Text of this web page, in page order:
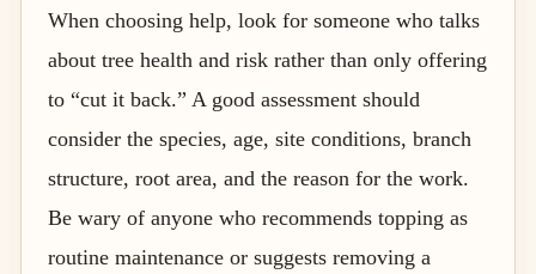
When choosing help, look for someone who talks
about tree health and risk rather than only offering
to “cut it back.” A good assessment should
consider the species, age, site conditions, branch
structure, root area, and the reason for the work.
Be wary of anyone who recommends topping as
routine maintenance or suggests removing a